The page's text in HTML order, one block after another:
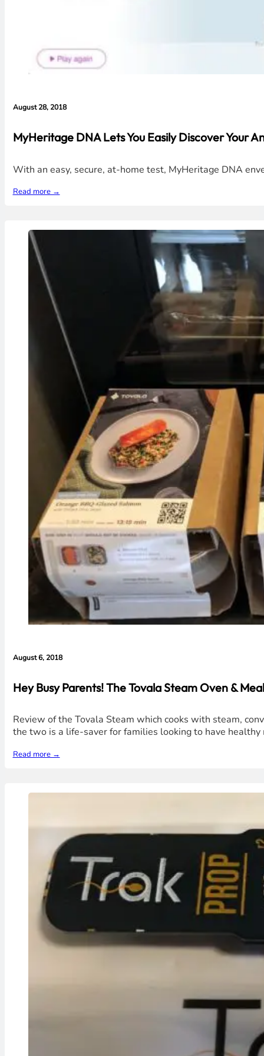
August 28, 2018
MyHeritage DNA Lets You Easily Discover Your
With an easy, secure, at-home test, MyHeritage DNA
Read more →
August 6, 2018
Hey Busy Parents! The Tovala Steam Oven &
Review of the Tovala Steam which cooks with steam,
the two is a life-saver for families looking to have
Read more →